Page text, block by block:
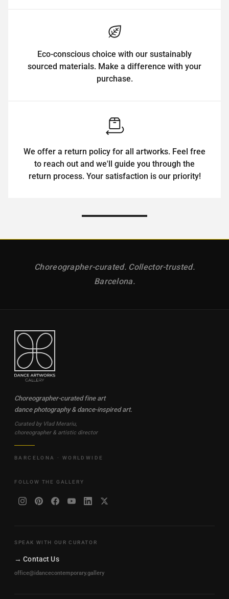
Eco-conscious choice with our sustainably
sourced materials. Make a difference with your
purchase.
We offer a return policy for all artworks. Feel free
to reach out and we'll guide you through the
return process. Your satisfaction is our priority!
Choreographer-curated. Collector-trusted.
Barcelona.
Choreographer-curated fine art
dance photography & dance-inspired art.
Curated by Vlad Merariu,
choreographer & artistic director
BARCELONA · WORLDWIDE
FOLLOW THE GALLERY
SPEAK WITH OUR CURATOR
→ Contact Us
office@idancecontemporary.gallery